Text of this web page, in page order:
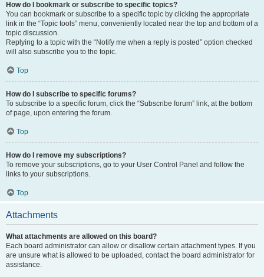
How do I bookmark or subscribe to specific topics?
You can bookmark or subscribe to a specific topic by clicking the appropriate
link in the “Topic tools” menu, conveniently located near the top and bottom of a
topic discussion.
Replying to a topic with the “Notify me when a reply is posted” option checked
will also subscribe you to the topic.
Top
How do I subscribe to specific forums?
To subscribe to a specific forum, click the “Subscribe forum” link, at the bottom
of page, upon entering the forum.
Top
How do I remove my subscriptions?
To remove your subscriptions, go to your User Control Panel and follow the
links to your subscriptions.
Top
Attachments
What attachments are allowed on this board?
Each board administrator can allow or disallow certain attachment types. If you
are unsure what is allowed to be uploaded, contact the board administrator for
assistance.